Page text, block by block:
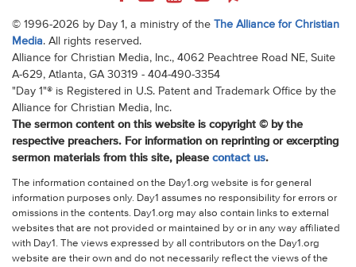
© 1996-2026 by Day 1, a ministry of the
The Alliance for Christian
Media. All rights reserved.
Alliance for Christian Media, Inc., 4062 Peachtree Road NE, Suite
A-629, Atlanta, GA 30319 - 404-490-3354
"Day 1"® is Registered in U.S. Patent and Trademark Office by the
Alliance for Christian Media, Inc.
The sermon content on this website is copyright © by the
respective preachers. For information on reprinting or excerpting
sermon materials from this site, please contact us.
The information contained on the Day1.org website is for general
information purposes only. Day1 assumes no responsibility for errors or
omissions in the contents. Day1.org may also contain links to external
websites that are not provided or maintained by or in any way affiliated
with Day1. The views expressed by all contributors on the Day1.org
website are their own and do not necessarily reflect the views of the